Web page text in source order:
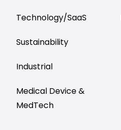
Technology/SaaS
Sustainability
Industrial
Medical Device &
MedTech